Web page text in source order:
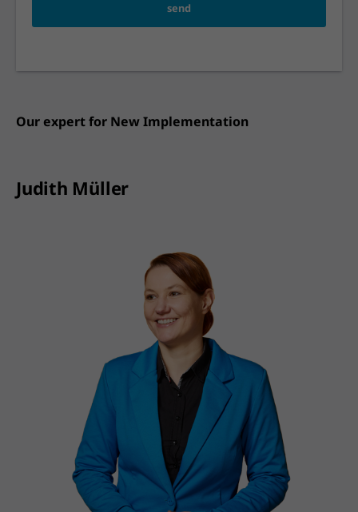
send
Our expert for New Implementation
Judith Müller